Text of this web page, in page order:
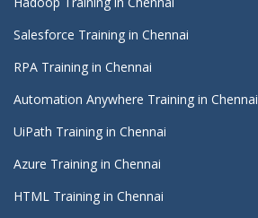
Salesforce Training in Chennai
RPA Training in Chennai
Automation Anywhere Training in Chennai
UiPath Training in Chennai
Azure Training in Chennai
HTML Training in Chennai